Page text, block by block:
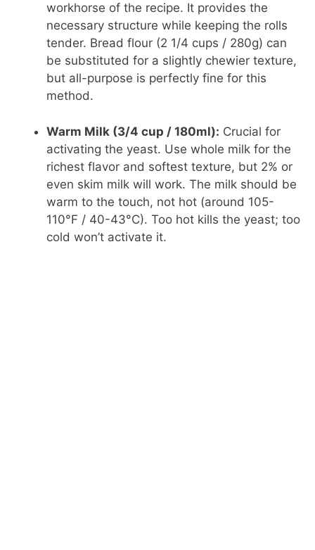
workhorse of the recipe. It provides the
necessary structure while keeping the rolls
tender. Bread flour (2 1/4 cups / 280g) can
be substituted for a slightly chewier texture,
but all-purpose is perfectly fine for this
method.
Warm Milk (3/4 cup / 180ml): Crucial for
activating the yeast. Use whole milk for the
richest flavor and softest texture, but 2% or
even skim milk will work. The milk should be
warm to the touch, not hot (around 105-
110°F / 40-43°C). Too hot kills the yeast; too
cold won’t activate it.